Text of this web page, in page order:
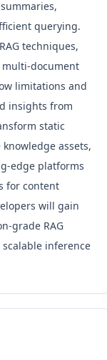
querying.
techniques,
document
limitations and
insights from
static
assets,
edge platforms
for content
will gain
grade RAG
inference